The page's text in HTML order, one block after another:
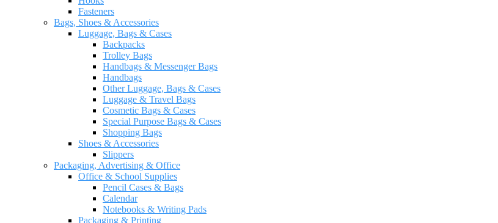
Fasteners
Bags, Shoes & Accessories
Luggage, Bags & Cases
Backpacks
Trolley Bags
Handbags & Messenger Bags
Handbags
Other Luggage, Bags & Cases
Luggage & Travel Bags
Cosmetic Bags & Cases
Special Purpose Bags & Cases
Shopping Bags
Shoes & Accessories
Slippers
Packaging, Advertising & Office
Office & School Supplies
Pencil Cases & Bags
Calendar
Notebooks & Writing Pads
Packaging & Printing